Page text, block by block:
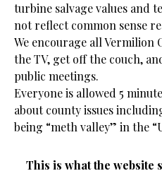
turbine salvage values and
not reflect common sense
We encourage all
the TV, get off the couch,
public meetings.
Everyone is allowed 5
about county issues
being “meth valley” in the
This is what the website